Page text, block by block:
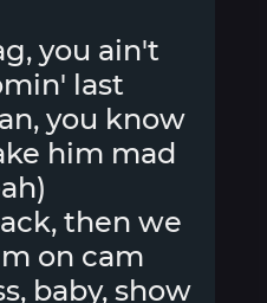
you ain't
last
you know
him mad
then we
on cam
baby, show